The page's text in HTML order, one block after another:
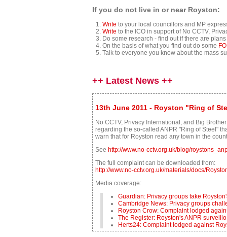
If you do not live in or near Royston:
Write to your local councillors and MP
Write to the ICO in support of No CCTV,
Do some research - find out if there are
On the basis of what you find out do some
Talk to everyone you know about the mass
++ Latest News ++
13th June 2011 - Royston "Ring of
No CCTV, Privacy International, and Big
regarding the so-called ANPR "Ring of Steel"
warn that for Royston read any town in the
See http://www.no-cctv.org.uk/blog/
The full complaint can be downloaded from:
http://www.no-cctv.org.uk/materials/docs/
Media coverage:
Guardian: Privacy groups take
Cambridge News: Privacy groups
Royston Crow: Complaint lodged
The Register: Royston's ANPR
Herts24: Complaint lodged against